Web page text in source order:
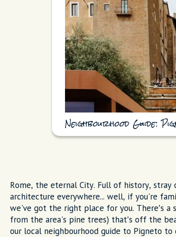
Neighbourhood Guide:
Rome, the eternal City. Full of history,
architecture everywhere... well, if you're
we've got the right place for you. There’s a
from the area's pine trees) that’s off the
our local neighbourhood guide to Pigneto